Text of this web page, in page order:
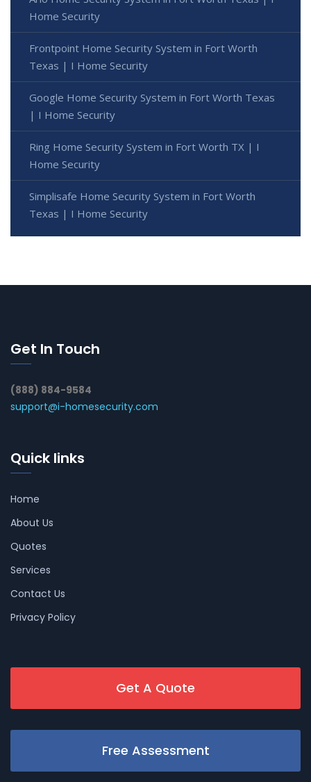
Home Security
Frontpoint Home Security System in Fort Worth
Texas | I Home Security
Google Home Security System in Fort Worth Texas
| I Home Security
Ring Home Security System in Fort Worth TX | I
Home Security
Simplisafe Home Security System in Fort Worth
Texas | I Home Security
Get In Touch
(888) 884-9584
support@i-homesecurity.com
Quick links
Home
About Us
Quotes
Services
Contact Us
Privacy Policy
Get A Quote
Free Assessment